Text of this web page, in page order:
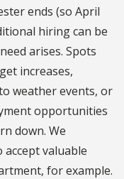
ends (so April
hiring can be
arises. Spots
increases,
weather events, or
opportunities
down. We
valuable
for example.